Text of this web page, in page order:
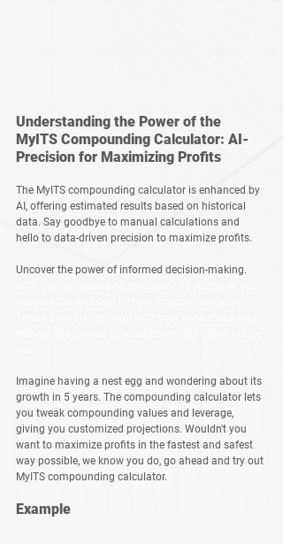
Understanding the Power of the
MyITS Compounding Calculator: AI-
Precision for Maximizing Profits
The MyITS compounding calculator is enhanced by
AI, offering estimated results based on historical
data. Say goodbye to manual calculations and
hello to data-driven precision to maximize profits.
Uncover the power of informed decision-making.
Imagine having a nest egg and wondering about its
growth in 5 years. The compounding calculator lets
you tweak compounding values and leverage,
giving you customized projections. Wouldn't you
want to maximize profits in the fastest and safest
way possible, we know you do, go ahead and try out
MyITS compounding calculator.
Example